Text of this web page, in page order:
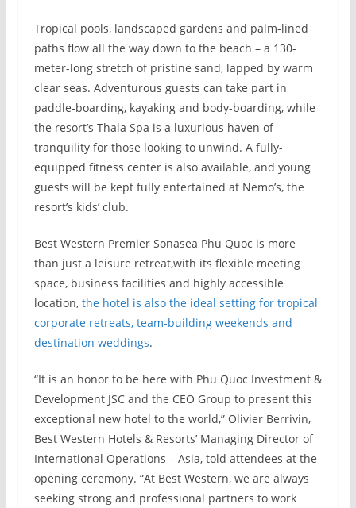
Tropical pools, landscaped gardens and palm-lined
paths flow all the way down to the beach – a 130-
meter-long stretch of pristine sand, lapped by warm
clear seas. Adventurous guests can take part in
paddle-boarding, kayaking and body-boarding, while
the resort’s Thala Spa is a luxurious haven of
tranquility for those looking to unwind. A fully-
equipped fitness center is also available, and young
guests will be kept fully entertained at Nemo’s, the
resort’s kids’ club.
Best Western Premier Sonasea Phu Quoc is more
than just a leisure retreat,with its flexible meeting
space, business facilities and highly accessible
location, the hotel is also the ideal setting for tropical
corporate retreats, team-building weekends and
destination weddings.
“It is an honor to be here with Phu Quoc Investment &
Development JSC and the CEO Group to present this
exceptional new hotel to the world,” Olivier Berrivin,
Best Western Hotels & Resorts’ Managing Director of
International Operations – Asia, told attendees at the
opening ceremony. “At Best Western, we are always
seeking strong and professional partners to work